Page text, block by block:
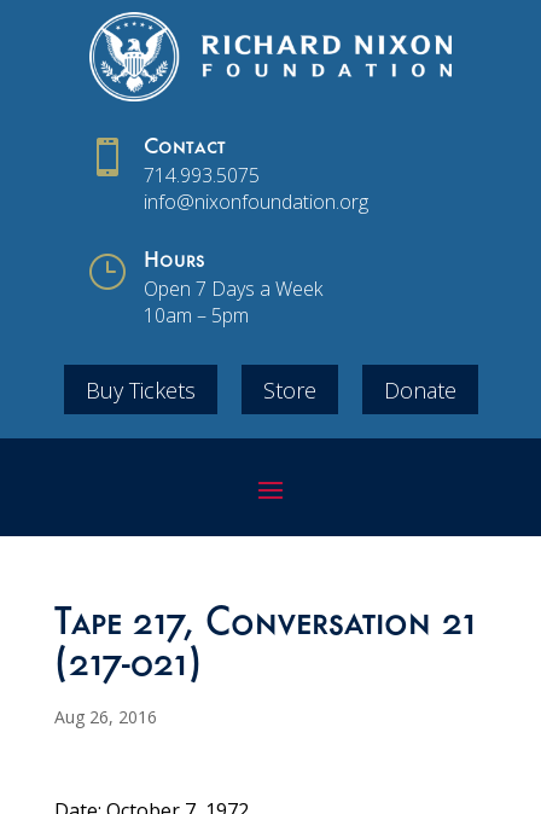
 Contact
714.993.5075
info@nixonfoundation.org
} Hours
Open 7 Days a Week
10am – 5pm
Buy Tickets Store Donate
Tape 217, Conversation 21
(217-021)
Aug 26, 2016